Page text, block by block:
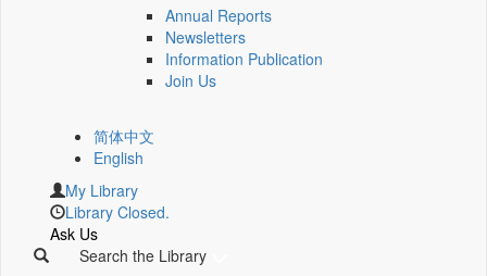
Annual Reports
Newsletters
Information Publication
Join Us
简体中文
English
My Library
Library Closed.
Ask Us
Search the Library